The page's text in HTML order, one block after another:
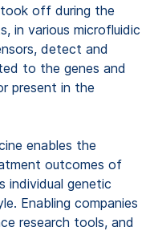
off during the
in various microfluidic
detect and
to the genes and
present in the
enables the
outcomes of
individual genetic
Enabling companies
research tools, and